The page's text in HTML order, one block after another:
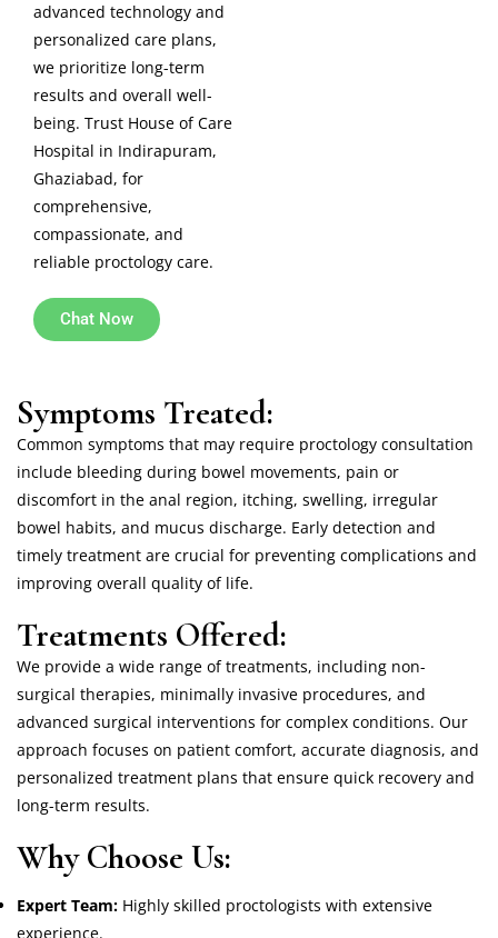
advanced technology and
personalized care plans,
we prioritize long-term
results and overall well-
being. Trust House of Care
Hospital in Indirapuram,
Ghaziabad, for
comprehensive,
compassionate, and
reliable proctology care.
Chat Now
Symptoms Treated:
Common symptoms that may require proctology consultation
include bleeding during bowel movements, pain or
discomfort in the anal region, itching, swelling, irregular
bowel habits, and mucus discharge. Early detection and
timely treatment are crucial for preventing complications and
improving overall quality of life.
Treatments Offered:
We provide a wide range of treatments, including non-
surgical therapies, minimally invasive procedures, and
advanced surgical interventions for complex conditions. Our
approach focuses on patient comfort, accurate diagnosis, and
personalized treatment plans that ensure quick recovery and
long-term results.
Why Choose Us:
Expert Team: Highly skilled proctologists with extensive
experience.